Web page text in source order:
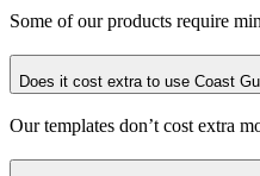
Some of our products require
Does it cost extra to use Coast
Our templates don’t cost extra